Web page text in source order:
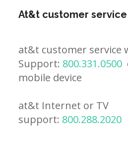
At&t customer
at&t customer service
Support: 800.331.0500
mobile device
at&t Internet or TV
support: 800.288.2020